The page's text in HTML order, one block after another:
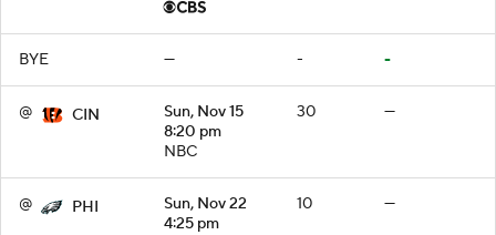
BYE — - -
@ CIN
Sun, Nov 15
8:20 pm
NBC
30 —
@ PHI
Sun, Nov 22
4:25 pm
10 —